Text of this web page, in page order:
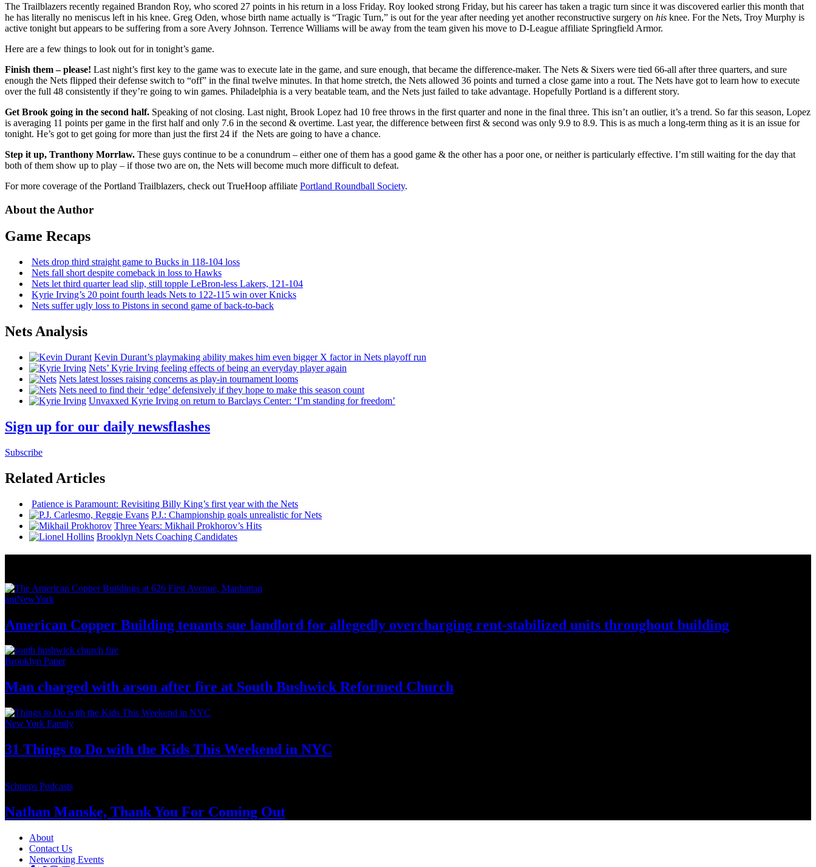
The Trailblazers recently regained Brandon Roy, who scored 27 points in his return in a loss Friday. Roy looked strong Friday, but his career has taken a tragic turn since it was discovered earlier this month that
he has literally no meniscus left in his knee. Greg Oden, whose birth name actually is “Tragic Turn,” is out for the year after needing yet another reconstructive surgery on his knee. For the Nets, Troy Murphy is
active tonight but appears to be suffering from a sore Avery Johnson. Terrence Williams will be away from the team given his move to D-League affiliate Springfield Armor.
Here are a few things to look out for in tonight’s game.
Finish them – please! Last night’s first key to the game was to execute late in the game, and sure enough, that became the difference-maker. The Nets & Sixers were tied 66-all after three quarters, and sure
enough the Nets flipped their defense switch to “off” in the final twelve minutes. In that home stretch, the Nets allowed 36 points and turned a close game into a rout. The Nets have got to learn how to execute
over the full 48 consistently if they’re going to win games. Philadelphia is a very beatable team, and the Nets just failed to take advantage. Hopefully Portland is a different story.
Get Brook going in the second half. Speaking of not closing. Last night, Brook Lopez had 10 free throws in the first quarter and none in the final three. This isn’t an outlier, it’s a trend. So far this season, Lopez
is averaging 11 points per game in the first half and only 7.6 in the second & overtime. Last year, the difference between first & second was only 9.9 to 8.9. This is as much a long-term thing as it is an issue for
tonight. He’s got to get going for more than just the first 24 if the Nets are going to have a chance.
Step it up, Tranthony Morrlaw. These guys continue to be a conundrum – either one of them has a good game & the other has a poor one, or neither is particularly effective. I’m still waiting for the day that
both of them show up to play – if those two are on, the Nets will become much more difficult to defeat.
For more coverage of the Portland Trailblazers, check out TrueHoop affiliate Portland Roundball Society.
About the Author
Game Recaps
Nets drop third straight game to Bucks in 118-104 loss
Nets fall short despite comeback in loss to Hawks
Nets let third quarter lead slip, still topple LeBron-less Lakers, 121-104
Kyrie Irving’s 20 point fourth leads Nets to 122-115 win over Knicks
Nets suffer ugly loss to Pistons in second game ofback-to-back
Nets Analysis
Kevin Durant’s playmaking ability makes him even bigger X factor in Nets playoff run
Nets’ Kyrie Irving feeling effects of being an everyday player again
Nets latest losses raising concerns as play-in tournament looms
Nets need to find their ‘edge’ defensively if they hope to make this season count
Unvaxxed Kyrie Irving on return to Barclays Center: ‘I’m standing for freedom’
Sign up for our daily newsflashes
Subscribe
Related Articles
Patience is Paramount: Revisiting Billy King’s first year with the Nets
P.J.: Championship goals unrealistic for Nets
Three Years: Mikhail Prokhorov’s Hits
Brooklyn Nets Coaching Candidates
amNewYork
American Copper Building tenants sue landlord for allegedly overcharging rent-stabilized units throughout building
Brooklyn Paper
Man charged with arson after fire at South BushwickReformed Church
New York Family
31 Things to Do with the Kids This Weekend in NYC
Schneps Podcasts
Nathan Manske, Thank You For Coming Out
About
Contact Us
Networking Events